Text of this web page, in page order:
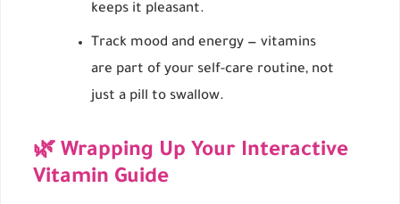
keeps it pleasant.
Track mood and energy — vitamins
are part of your self-care routine, not
just a pill to swallow.
🌿 Wrapping Up Your Interactive
Vitamin Guide